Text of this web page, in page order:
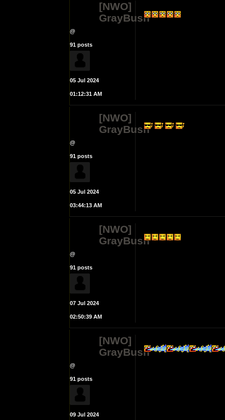
[NWO]
GrayBush
@
91 posts
05 Jul 2024
01:12:31 AM
[NWO]
GrayBush
@
91 posts
05 Jul 2024
03:44:13 AM
[NWO]
GrayBush
@
91 posts
07 Jul 2024
02:50:39 AM
[NWO]
GrayBush
@
91 posts
09 Jul 2024